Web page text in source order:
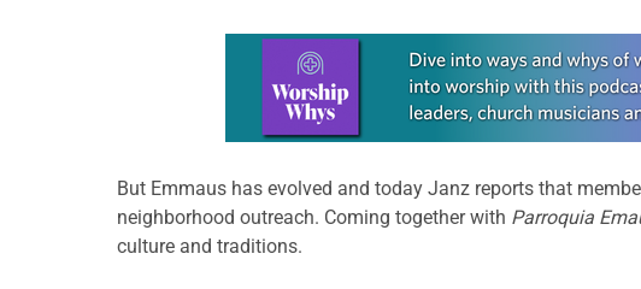
Learn more about this offer
But Emmaus has evolved and today Janz reports that
neighborhood outreach. Coming together with Parroquia
culture and traditions.